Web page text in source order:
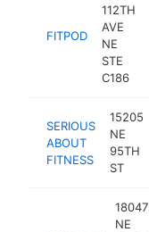
FITPOD
112TH
AVE
NE
STE
C186
SERIOUS
ABOUT
FITNESS
15205
NE
95TH
ST
18047
NE